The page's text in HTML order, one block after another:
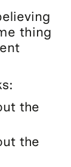
thing
the
the